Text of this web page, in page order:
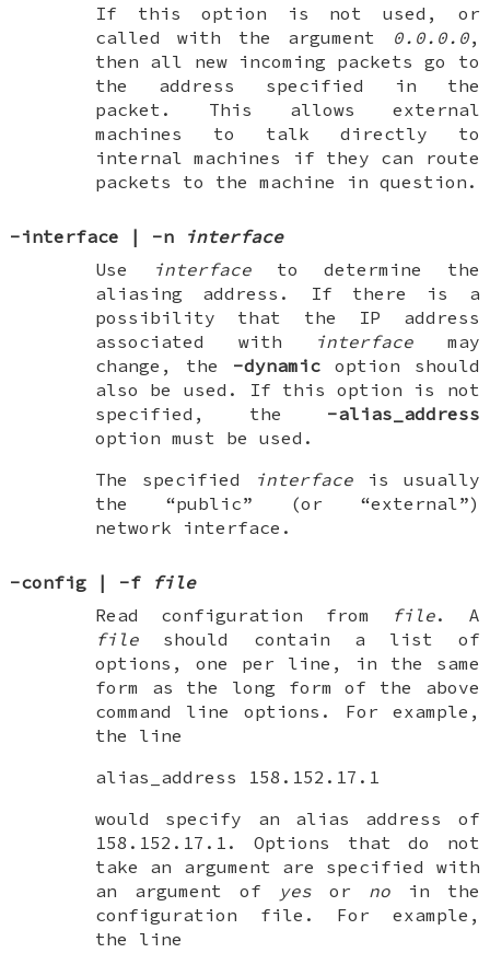
If this option is not used, or
called with the argument
0.0.0.0,
then all new incoming packets go to
the address specified in the
packet. This allows external
machines to talk directly to
internal machines if they can route
packets to the machine in question.
-interface | -n
interface
Use
interfaceto determine the
aliasing address. If there is a
possibility that the IP address
associated with
interface may
change, the -dynamicoption should
also be used. If this option is not
specified, the -alias_address
option must be used.
The specified
interfaceis usually
the “public” (or “external”)
network interface.
-config | -f
file
Read configuration from
file. A
file should contain a list of
options, one per line, in the same
form as the long form of the above
command line options. For example,
the line
alias_address 158.152.17.1
would specify an alias address of
158.152.17.1. Options that do not
take an argument are specified with
an argument of
yesor noin the
configuration file. For example,
the line